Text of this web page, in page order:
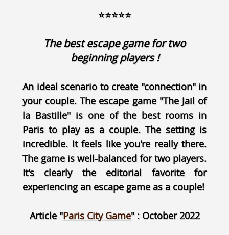
⭐⭐⭐⭐⭐
The best escape game for two
beginning players !
An ideal scenario to create "connection" in
your couple. The escape game "The Jail of
la Bastille" is one of the best rooms in
Paris to play as a couple. The setting is
incredible. It feels like you're really there.
The game is well-balanced for two players.
It's clearly the editorial favorite for
experiencing an escape game as a couple!
Article "Paris City Game" : October 2022